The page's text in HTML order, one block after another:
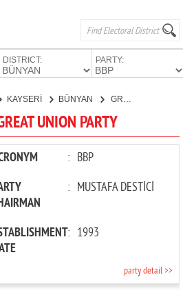
DISTRICT: PARTY:
KAYSERİ BÜNYAN
UNION PARTY
: BBP
: MUSTAFA DESTİCİ
: 1993
party detail >>